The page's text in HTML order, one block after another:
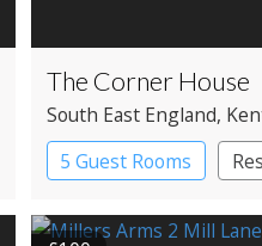
The Corner House
South East England,
5 Guest Rooms